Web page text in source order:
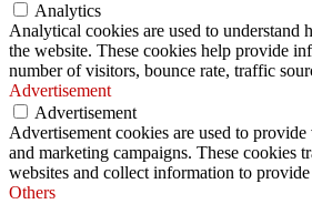
Analytics
Analytical cookies are used to understand
the website. These cookies help provide
number of visitors, bounce rate, traffic
Advertisement
Advertisement
Advertisement cookies are used to
and marketing campaigns. These cookies
websites and collect information to provide
Others